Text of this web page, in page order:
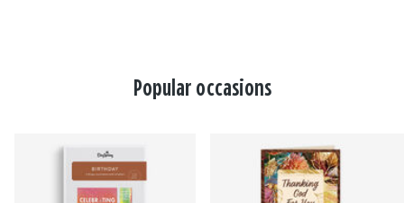
Popular occasions